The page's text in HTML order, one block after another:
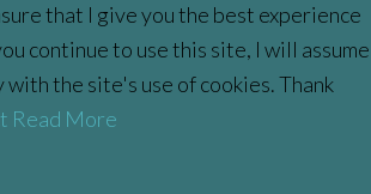
that I give you the best experience
continue to use this site, I will assume
with the site's use of cookies. Thank
Read More